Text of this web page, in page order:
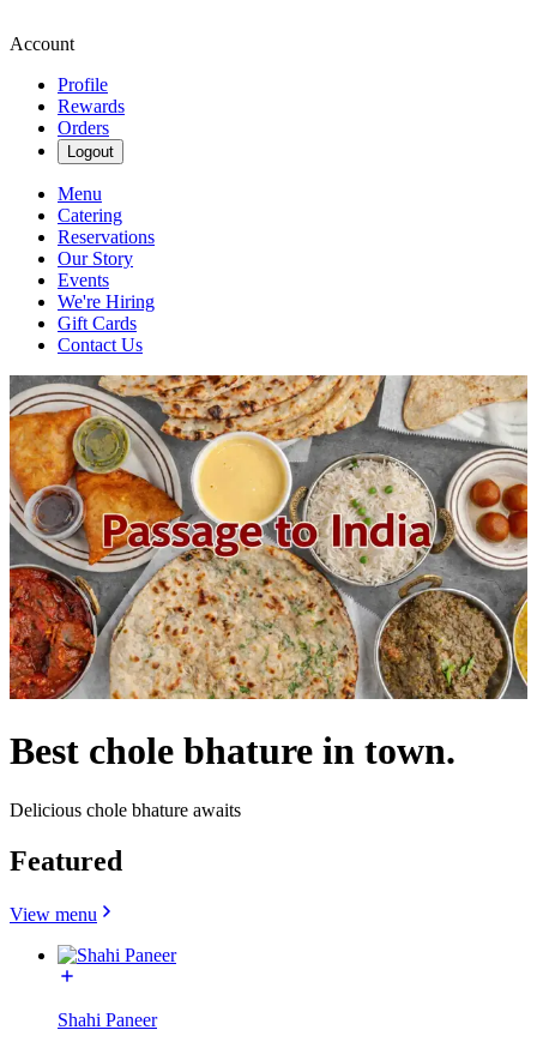
Account
Profile
Rewards
Orders
Logout
Menu
Catering
Reservations
Our Story
Events
We're Hiring
Gift Cards
Contact Us
Best chole bhature in town.
Delicious chole bhature awaits
Featured
View menu
Shahi Paneer